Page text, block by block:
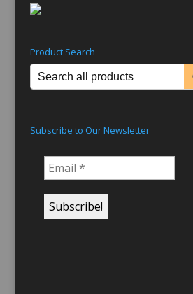
Product Search
Subscribe to Our Newsletter